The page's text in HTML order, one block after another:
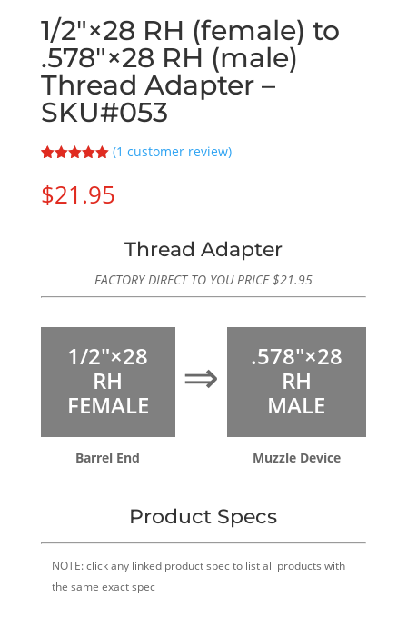
1/2″×28 RH (female) to
.578″×28 RH (male)
Thread Adapter –
SKU#053
out of 5
based on
customer
(1 customer review)
$21.95
Thread Adapter
FACTORY DIRECT TO YOU PRICE$21.95
1/2″×28
RH
FEMALE
⇒
.578″×28
RH
MALE
Barrel End Muzzle Device
Product Specs
NOTE: click any linked product spec to list all products with
the same exact spec